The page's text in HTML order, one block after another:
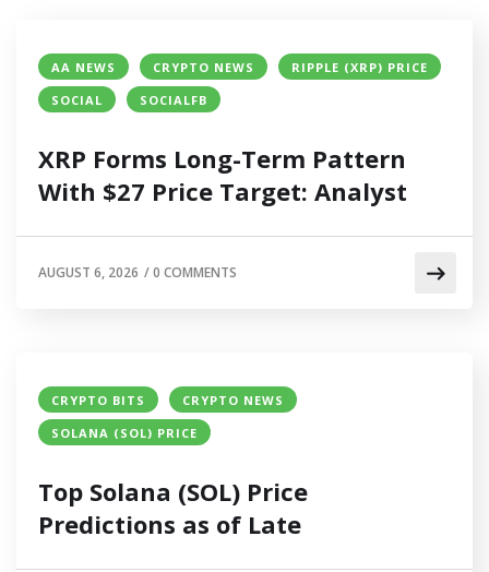
AA NEWS CRYPTO NEWS
RIPPLE (XRP) PRICE
SOCIAL
SOCIALFB
XRP Forms Long-Term Pattern
With $27 Price Target: Analyst
AUGUST 6, 2026 /0 COMMENTS
CRYPTO BITS
CRYPTO NEWS
SOLANA (SOL) PRICE
Top Solana (SOL) Price
Predictions as of Late